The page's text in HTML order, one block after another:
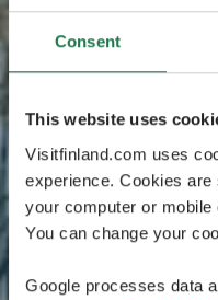
Consent
This website uses
Visitfinland.com uses
experience. Cookies
your computer or
You can change your
Google processes data